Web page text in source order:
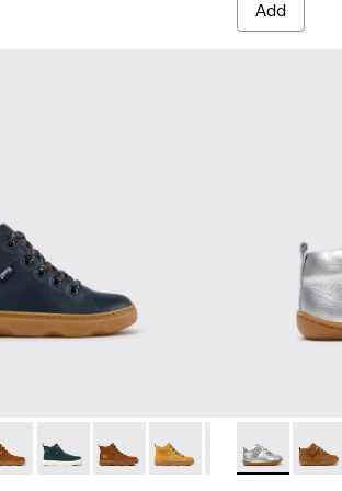
Add
026 - Blue Leather Ankle Boots for Children.
028 - Brown Leather Ankle Boots
- K900189-025
Kiddo - K900189-021
Kiddo - K900189-020
Kiddo - K900189-018
Kiddo -Kiddo -
Peu - Peu -